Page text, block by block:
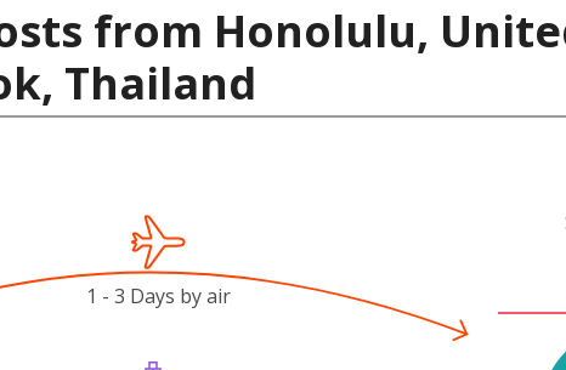
from Honolulu,
Thailand
1 - 3 Days by air